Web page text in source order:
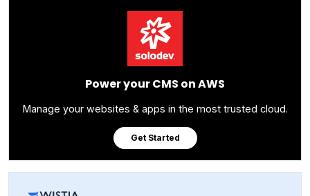
Power your CMS on AWS
Manage your websites & apps in the most trusted cloud.
Get Started